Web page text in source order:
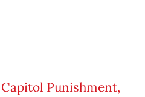
Capitol Punishment,